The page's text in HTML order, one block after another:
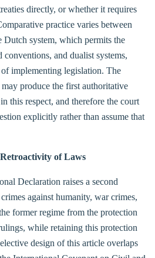
directly, or whether it requires
practice varies between
Dutch system, which permits the
and dualist systems,
implementing legislation. The
produce the first authoritative
this respect, and therefore the court
explicitly rather than assume that
of Laws
Declaration raises a second
against humanity, war crimes,
former regime from the protection
while retaining this protection
design of this article overlaps